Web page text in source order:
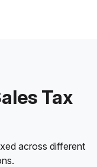
Tax
across different